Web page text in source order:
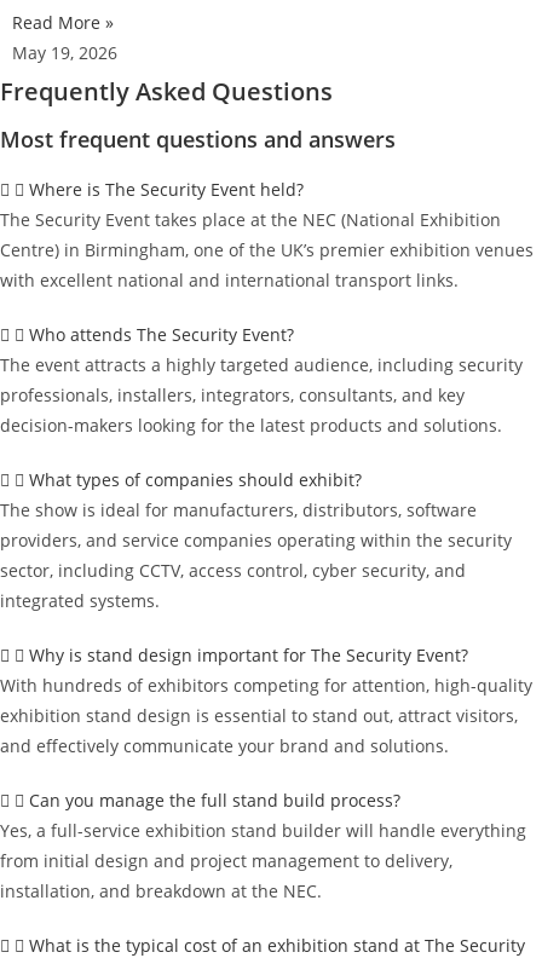
Read More »
May 19, 2026
Frequently Asked Questions
Most frequent questions and answers
Where is The Security Event held?
The Security Event takes place at the NEC (National Exhibition
Centre) in Birmingham, one of the UK’s premier exhibition venues
with excellent national and international transport links.
Who attends The Security Event?
The event attracts a highly targeted audience, including security
professionals, installers, integrators, consultants, and key
decision-makers looking for the latest products and solutions.
What types of companies should exhibit?
The show is ideal for manufacturers, distributors, software
providers, and service companies operating within the security
sector, including CCTV, access control, cyber security, and
integrated systems.
Why is stand design important for The Security Event?
With hundreds of exhibitors competing for attention, high-quality
exhibition stand design is essential to stand out, attract visitors,
and effectively communicate your brand and solutions.
Can you manage the full stand build process?
Yes, a full-service exhibition stand builder will handle everything
from initial design and project management to delivery,
installation, and breakdown at the NEC.
What is the typical cost of an exhibition stand at The Security